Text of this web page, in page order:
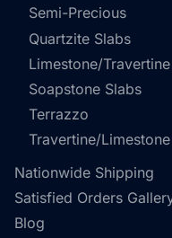
Semi-Precious
Quartzite Slabs
Limestone/Travertine
Soapstone Slabs
Terrazzo
Travertine/Limestone
Nationwide Shipping
Satisfied Orders
Blog